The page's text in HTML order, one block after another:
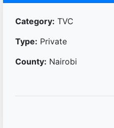
Category: TVC
Type: Private
County: Nairobi